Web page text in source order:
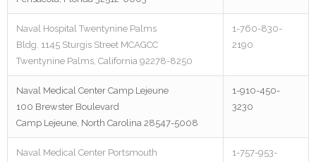
Naval Hospital Twentynine Palms
Bldg. 1145 Sturgis Street MCAGCC
Twentynine Palms, California 92278-8250
1-760-830-
2190
Naval Medical Center Camp Lejeune
100 Brewster Boulevard
Camp Lejeune, North Carolina 28547-5008
1-910-450-
3230
Naval Medical Center Portsmouth
1-757-953-